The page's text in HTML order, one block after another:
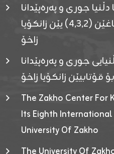
جوری و پەرەپێدانا
پرۆگرامان بۆ قوتابیێن قوناغێن (٤٫٣٫٢) یێن زانکۆیا
زاخۆ
جوری و پەرەپێدانا
قۆتابیێن زانکۆیا زاخۆ
The Zakho Center For
Its Eighth
University Of Zakho